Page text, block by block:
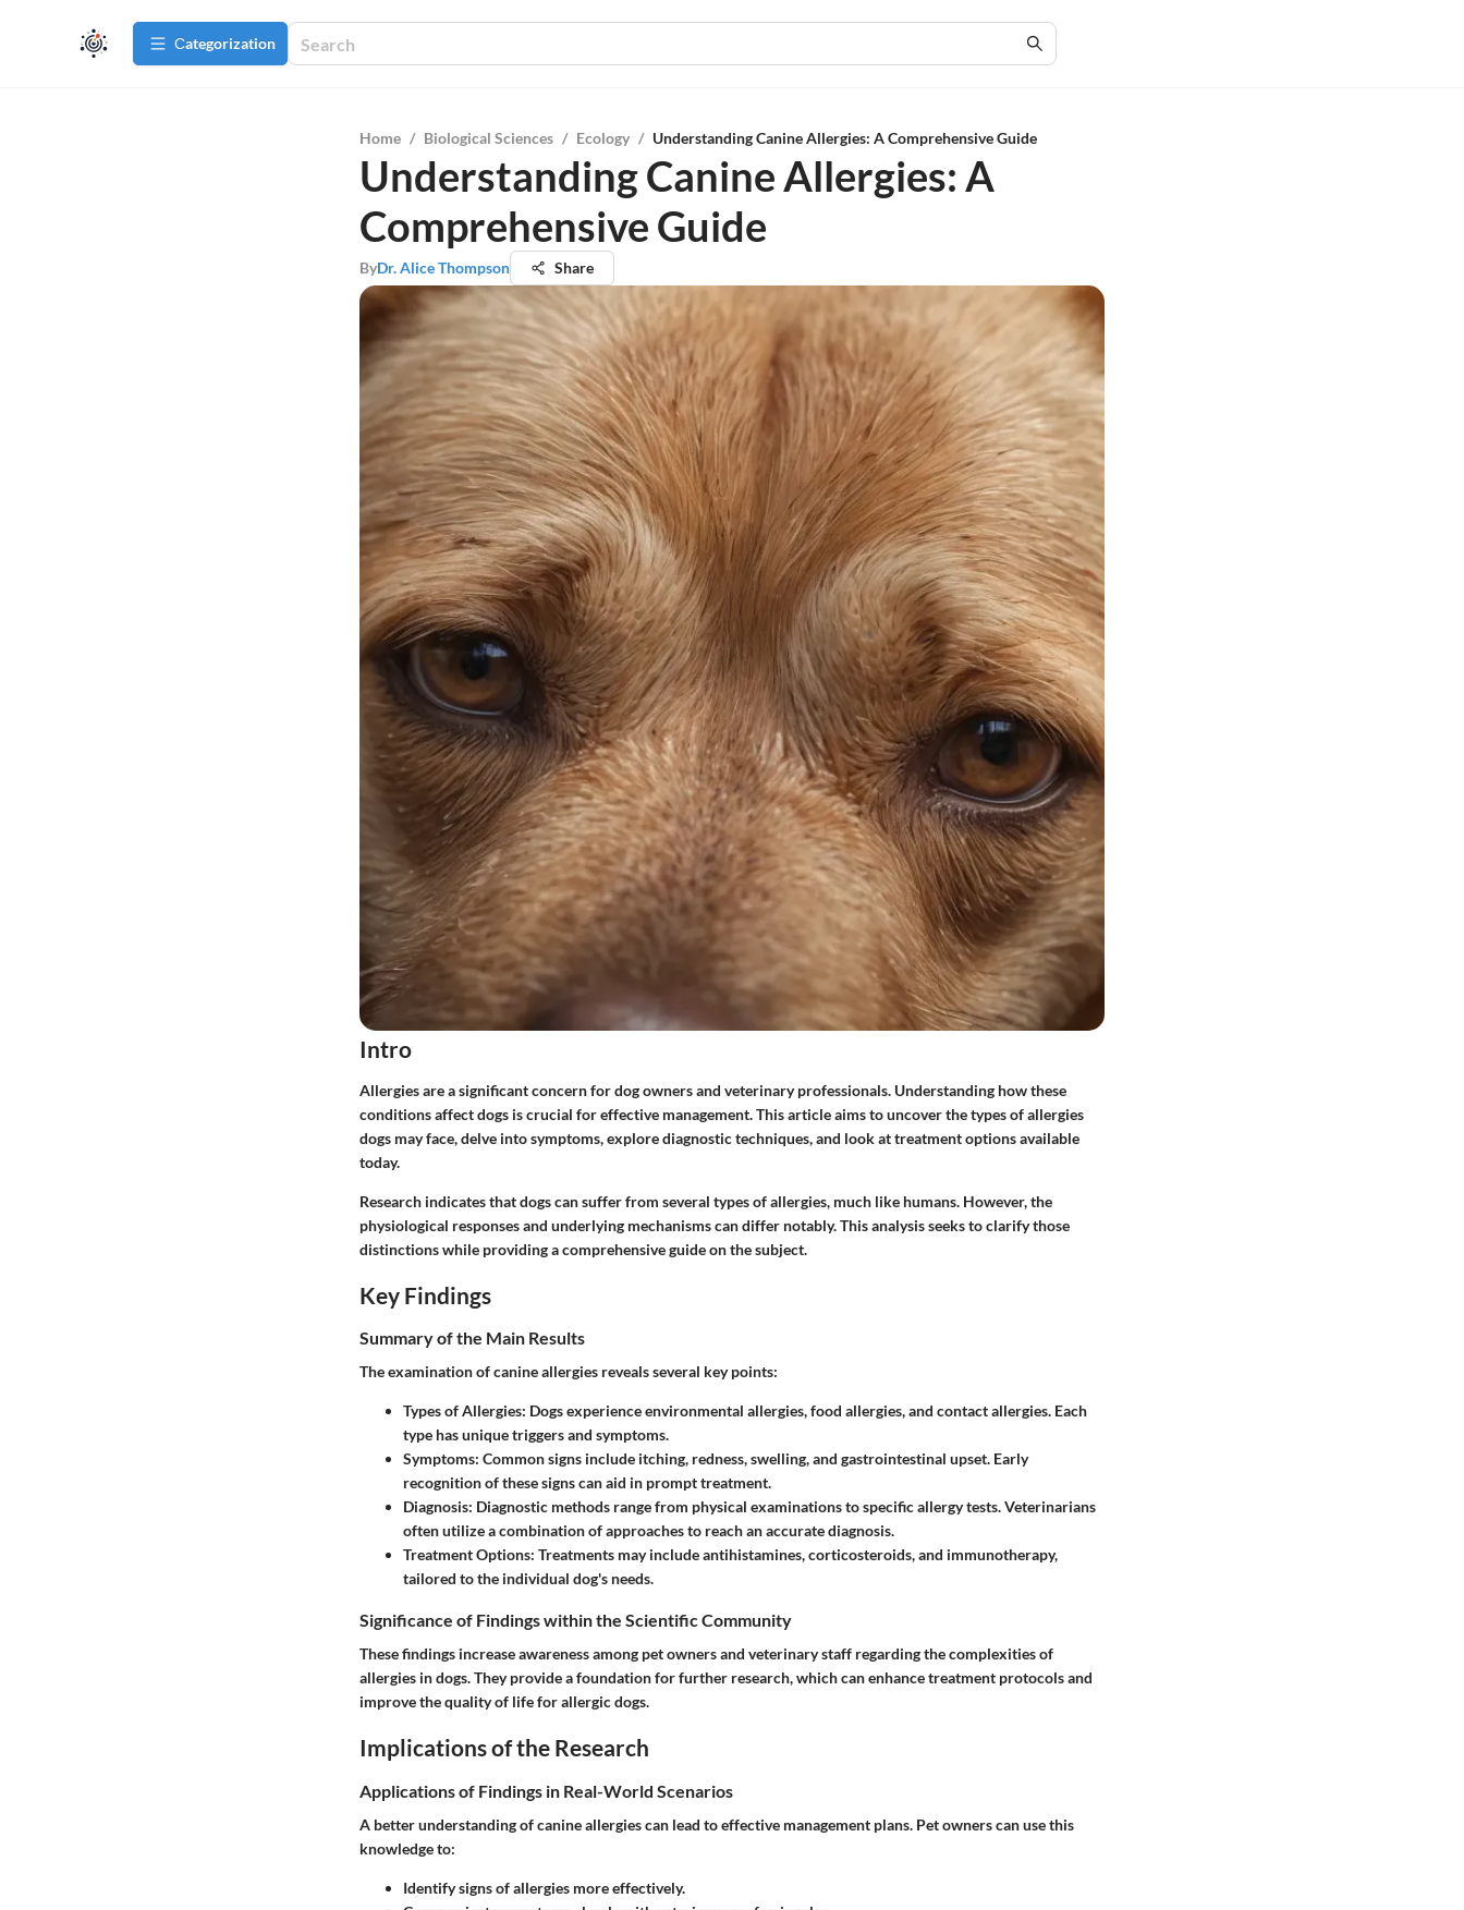
Сategorization
Home / Biological Sciences / Ecology / Understanding Canine Allergies: A Comprehensive Guide
Understanding Canine Allergies: A
Comprehensive Guide
ByDr. Alice Thompson Share
Intro
Allergies are a significant concern for dog owners and veterinary professionals. Understanding how these
conditions affect dogs is crucial for effective management. This article aims to uncover the types of allergies
dogs may face, delve into symptoms, explore diagnostic techniques, and look at treatment options available
today.
Research indicates that dogs can suffer from several types of allergies, much like humans. However, the
physiological responses and underlying mechanisms can differ notably. This analysis seeks to clarify those
distinctions while providing a comprehensive guide on the subject.
Key Findings
Summary of the Main Results
The examination of canine allergies reveals several key points:
Types of Allergies: Dogs experience environmental allergies, food allergies, and contact allergies. Each
type has unique triggers and symptoms.
Symptoms: Common signs include itching, redness, swelling, and gastrointestinal upset. Early
recognition of these signs can aid in prompt treatment.
Diagnosis: Diagnostic methods range from physical examinations to specific allergy tests. Veterinarians
often utilize a combination of approaches to reach an accurate diagnosis.
Treatment Options: Treatments may include antihistamines, corticosteroids, and immunotherapy,
tailored to the individual dog's needs.
Significance of Findings within the Scientific Community
These findings increase awareness among pet owners and veterinary staff regarding the complexities of
allergies in dogs. They provide a foundation for further research, which can enhance treatment protocols and
improve the quality of life for allergic dogs.
Implications of the Research
Applications of Findings in Real-World Scenarios
A better understanding of canine allergies can lead to effective management plans. Pet owners can use this
knowledge to:
Identify signs of allergies more effectively.